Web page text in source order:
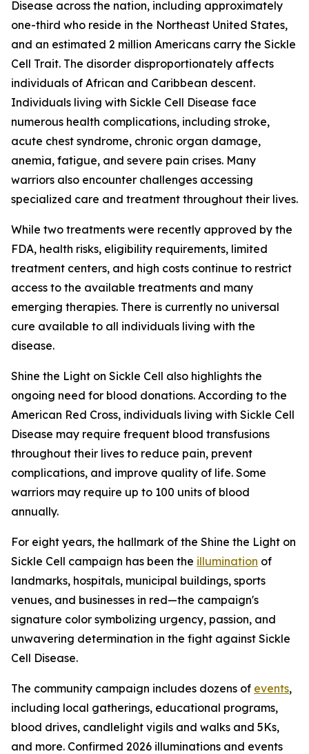
Disease across the nation, including approximately
one-third who reside in the Northeast United States,
and an estimated 2 million Americans carry the Sickle
Cell Trait. The disorder disproportionately affects
individuals of African and Caribbean descent.
Individuals living with Sickle Cell Disease face
numerous health complications, including stroke,
acute chest syndrome, chronic organ damage,
anemia, fatigue, and severe pain crises. Many
warriors also encounter challenges accessing
specialized care and treatment throughout their lives.
While two treatments were recently approved by the
FDA, health risks, eligibility requirements, limited
treatment centers, and high costs continue to restrict
access to the available treatments and many
emerging therapies. There is currently no universal
cure available to all individuals living with the
disease.
Shine the Light on Sickle Cell also highlights the
ongoing need for blood donations. According to the
American Red Cross, individuals living with Sickle Cell
Disease may require frequent blood transfusions
throughout their lives to reduce pain, prevent
complications, and improve quality of life. Some
warriors may require up to 100 units of blood
annually.
For eight years, the hallmark of the Shine the Light on
Sickle Cell campaign has been the illumination of
landmarks, hospitals, municipal buildings, sports
venues, and businesses in red—the campaign's
signature color symbolizing urgency, passion, and
unwavering determination in the fight against Sickle
Cell Disease.
The community campaign includes dozens of events,
including local gatherings, educational programs,
blood drives, candlelight vigils and walks and 5Ks,
and more. Confirmed 2026 illuminations and events